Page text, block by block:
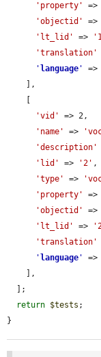
'property'
=>
'objectid'
=>
'lt_lid'
=>
'translation'
' language ' =>
'vid'
=> 2,
'name'
=>
'description'
'lid'
=> '2' ,
'type'
=>
'property'
=>
'objectid'
=>
'lt_lid'
=>
'translation'
' language ' =>
return $tests ;
}